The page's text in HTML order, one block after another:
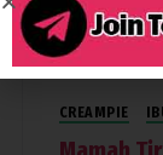
CREAMPIE